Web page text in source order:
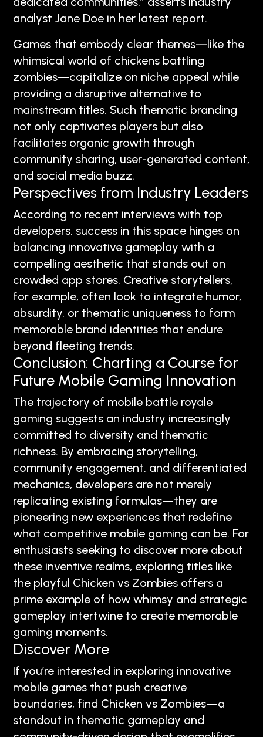
analyst Jane Doe in her latest report.
Games that embody clear themes—like the
whimsical world of chickens battling
zombies—capitalize on niche appeal while
providing a disruptive alternative to
mainstream titles. Such thematic branding
not only captivates players but also
facilitates organic growth through
community sharing, user-generated content,
and social media buzz.
Perspectives from Industry Leaders
According to recent interviews with top
developers, success in this space hinges on
balancing innovative gameplay with a
compelling aesthetic that stands out on
crowded app stores. Creative storytellers,
for example, often look to integrate humor,
absurdity, or thematic uniqueness to form
memorable brand identities that endure
beyond fleeting trends.
Conclusion: Charting a Course for
Future Mobile Gaming Innovation
The trajectory of mobile battle royale
gaming suggests an industry increasingly
committed to diversity and thematic
richness. By embracing storytelling,
community engagement, and differentiated
mechanics, developers are not merely
replicating existing formulas—they are
pioneering new experiences that redefine
what competitive mobile gaming can be. For
enthusiasts seeking to discover more about
these inventive realms, exploring titles like
the playful Chicken vs Zombies offers a
prime example of how whimsy and strategic
gameplay intertwine to create memorable
gaming moments.
Discover More
If you’re interested in exploring innovative
mobile games that push creative
boundaries, find Chicken vs Zombies—a
standout in thematic gameplay and